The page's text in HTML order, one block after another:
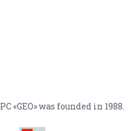
PC «GEO» was founded in 1988.